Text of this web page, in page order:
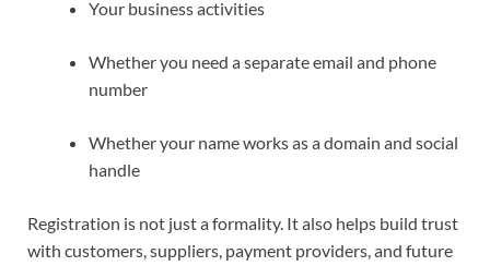
Your business activities
Whether you need a separate email and phone
number
Whether your name works as a domain and social
handle
Registration is not just a formality. It also helps build trust
with customers, suppliers, payment providers, and future